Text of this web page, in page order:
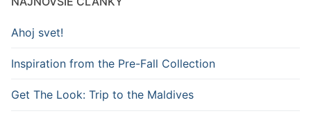
Ahoj svet!
Inspiration from the Pre-Fall Collection
Get The Look: Trip to the Maldives